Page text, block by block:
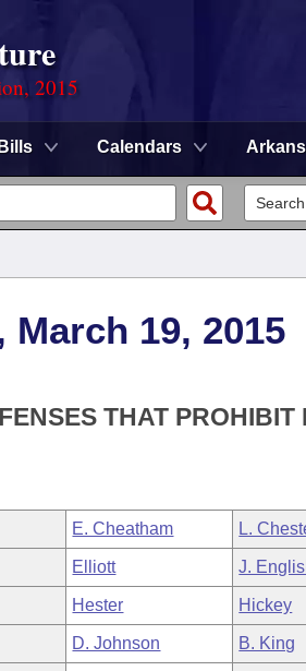
2015
Bills Calendars
March 19, 2015
THAT PROHIBIT
E. Cheatham L.
Elliott J.
Hester Hickey
D. Johnson B. King